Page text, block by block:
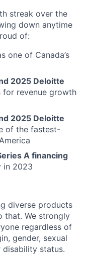
streak over the
down anytime
of:
one of Canada’s
2025 Deloitte
for revenue growth
2025 Deloitte
of the fastest-
A financing
in 2023
diverse products
that. We strongly
regardless of
gender, sexual
disability status.